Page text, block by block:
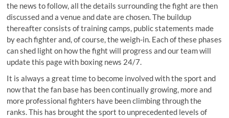
the news to follow, all the details surrounding the fight are then
discussed and a venue and date are chosen. The buildup
thereafter consists of training camps, public statements made
by each fighter and, of course, the weigh-in. Each of these phases
can shed light on how the fight will progress and our team will
update this page with boxing news 24/7.
It is always a great time to become involved with the sport and
now that the fan base has been continually growing, more and
more professional fighters have been climbing through the
ranks. This has brought the sport to unprecedented levels of